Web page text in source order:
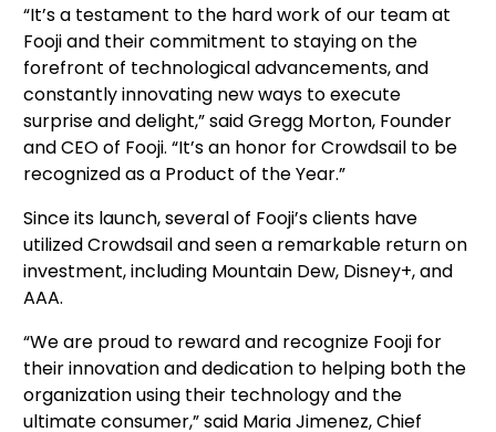
“It’s a testament to the hard work of our team at
Fooji and their commitment to staying on the
forefront of technological advancements, and
constantly innovating new ways to execute
surprise and delight,” said Gregg Morton, Founder
and CEO of Fooji. “It’s an honor for Crowdsail to be
recognized as a Product of the Year.”
Since its launch, several of Fooji’s clients have
utilized Crowdsail and seen a remarkable return on
investment, including Mountain Dew, Disney+, and
AAA.
“We are proud to reward and recognize Fooji for
their innovation and dedication to helping both the
organization using their technology and the
ultimate consumer,” said Maria Jimenez, Chief